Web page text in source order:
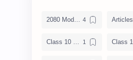
2080 Model Set Solution Articles
Class 10 Enlish Solution